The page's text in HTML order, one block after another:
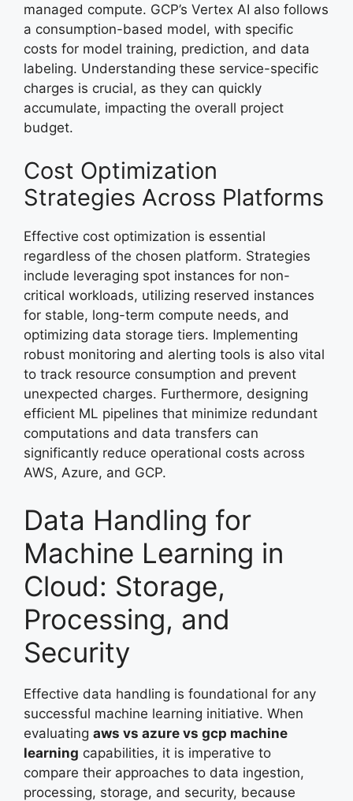
managed compute. GCP’s Vertex AI also follows
a consumption-based model, with specific
costs for model training, prediction, and data
labeling. Understanding these service-specific
charges is crucial, as they can quickly
accumulate, impacting the overall project
budget.
Cost Optimization
Strategies Across Platforms
Effective cost optimization is essential
regardless of the chosen platform. Strategies
include leveraging spot instances for non-
critical workloads, utilizing reserved instances
for stable, long-term compute needs, and
optimizing data storage tiers. Implementing
robust monitoring and alerting tools is also vital
to track resource consumption and prevent
unexpected charges. Furthermore, designing
efficient ML pipelines that minimize redundant
computations and data transfers can
significantly reduce operational costs across
AWS, Azure, and GCP.
Data Handling for
Machine Learning in
Cloud: Storage,
Processing, and
Security
Effective data handling is foundational for any
successful machine learning initiative. When
evaluating aws vs azure vs gcp machine
learning capabilities, it is imperative to
compare their approaches to data ingestion,
processing, storage, and security, because